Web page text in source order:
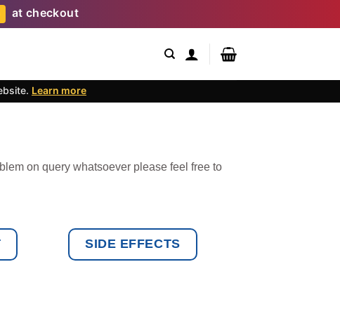
at checkout
Learn more
on query whatsoever please feel free to
SIDE EFFECTS